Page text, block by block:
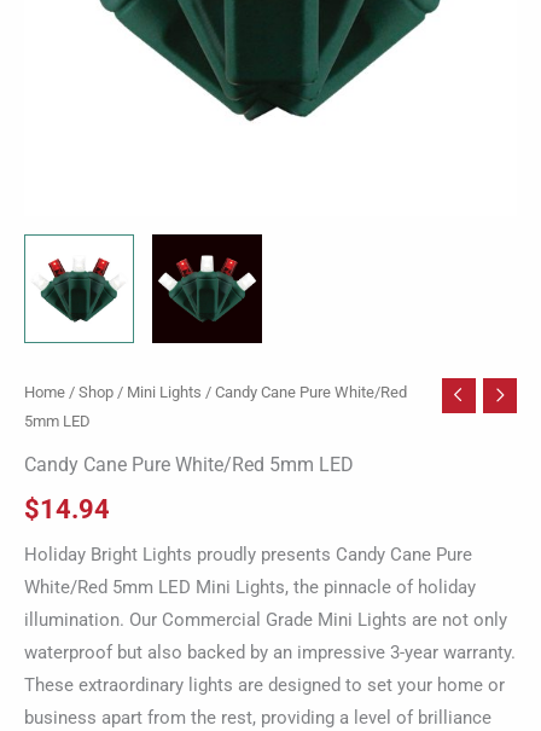
Home / Shop / Mini Lights / Candy Cane Pure White/Red
5mm LED
Candy Cane Pure White/Red 5mm LED
$14.94
Holiday Bright Lights proudly presents Candy Cane Pure
White/Red 5mm LED Mini Lights, the pinnacle of holiday
illumination. Our Commercial Grade Mini Lights are not only
waterproof but also backed by an impressive 3-year warranty.
These extraordinary lights are designed to set your home or
business apart from the rest, providing a level of brilliance